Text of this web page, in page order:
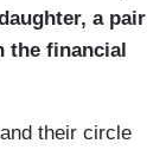
a pair
the financial
their circle